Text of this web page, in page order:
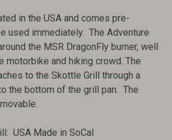
in the USA and comes pre-
used immediately. The Adventure
the MSR DragonFly burner, well
motorbike and hiking crowd. The
to the Skottle Grill through a
the bottom of the grill pan. The
USA Made in SoCal